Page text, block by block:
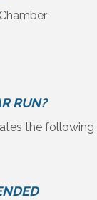
RUN?
the following